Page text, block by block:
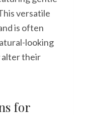
versatile
is often
looking
alter their
for